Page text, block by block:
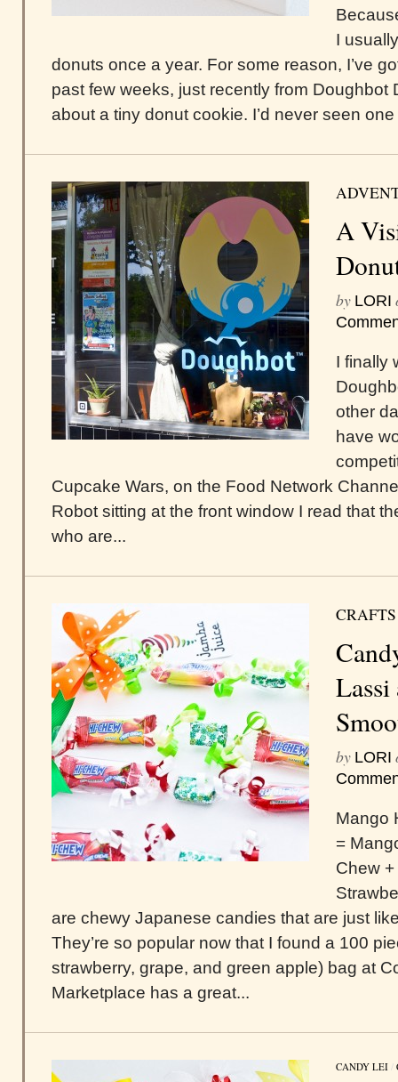
I
donuts once a year. For some reason, I’ve
past few weeks, just recently from Doughbot
about a tiny donut cookie. I’d never seen
A
by LORI
I finally
other
have
Cupcake Wars, on the Food Network
Robot sitting at the front window I read that
who are...
CRAFTS
by LORI
Mango
=
Chew
are chewy Japanese candies that are just
They’re so popular now that I found a 100
strawberry, grape, and green apple) bag at
Marketplace has a great...
CANDY LEI /